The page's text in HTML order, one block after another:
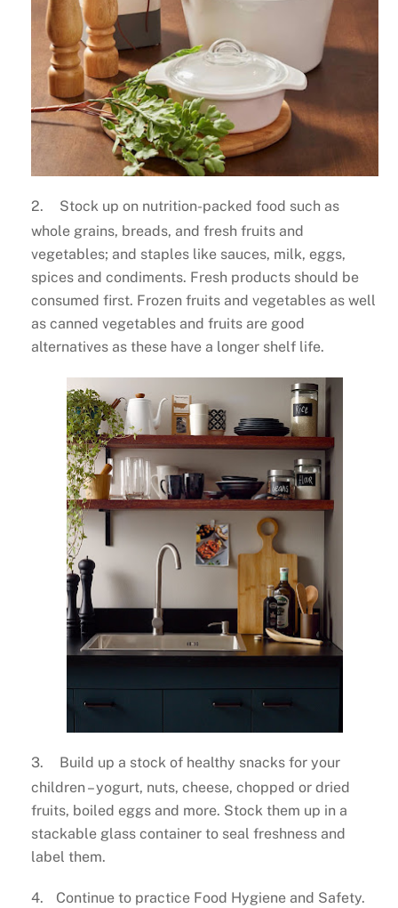
2.
Stock up on nutrition-packed food such as
whole grains, breads, and fresh fruits and
vegetables; and staples like sauces, milk, eggs,
spices and condiments. Fresh products should be
consumed first. Frozen fruits and vegetables as well
as canned vegetables and fruits are good
alternatives as these have a longer shelf life.
3.
Build up a stock of healthy snacks for your
children – yogurt, nuts, cheese, chopped or dried
fruits, boiled eggs and more. Stock them up in a
stackable glass container to seal freshness and
label them.
4.
Continue to practice Food Hygiene and Safety.